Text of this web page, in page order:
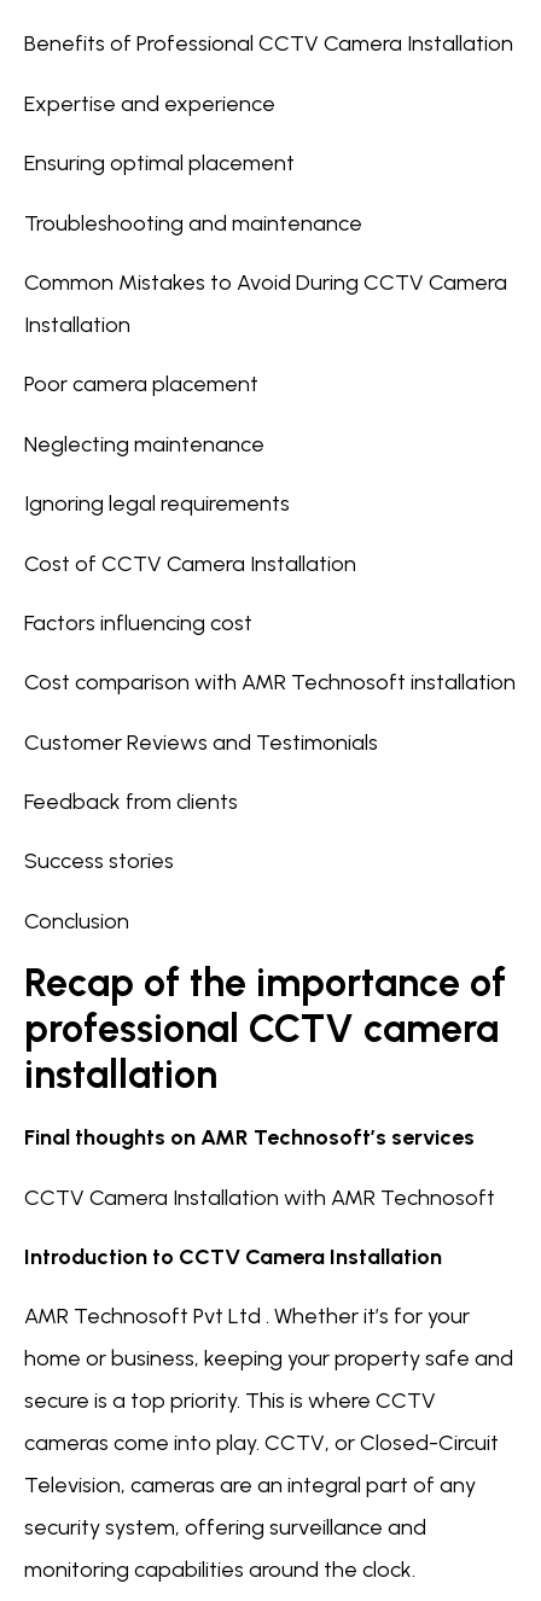
Benefits of Professional CCTV Camera Installation
Expertise and experience
Ensuring optimal placement
Troubleshooting and maintenance
Common Mistakes to Avoid During CCTV Camera
Installation
Poor camera placement
Neglecting maintenance
Ignoring legal requirements
Cost of CCTV Camera Installation
Factors influencing cost
Cost comparison with AMR Technosoft installation
Customer Reviews and Testimonials
Feedback from clients
Success stories
Conclusion
Recap of the importance of
professional CCTV camera
installation
Final thoughts on AMR Technosoft’s services
CCTV Camera Installation with AMR Technosoft
Introduction to CCTV Camera Installation
AMR Technosoft Pvt Ltd . Whether it’s for your
home or business, keeping your property safe and
secure is a top priority. This is where CCTV
cameras come into play. CCTV, or Closed-Circuit
Television, cameras are an integral part of any
security system, offering surveillance and
monitoring capabilities around the clock.